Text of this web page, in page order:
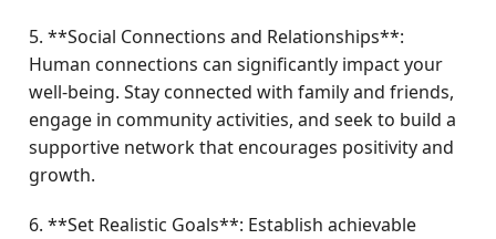
5. **Social Connections and Relationships**:
Human connections can significantly impact your
well-being. Stay connected with family and friends,
engage in community activities, and seek to build a
supportive network that encourages positivity and
growth.
6. **Set Realistic Goals**: Establish achievable